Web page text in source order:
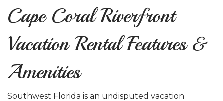
Cape Coral Riverfront
Vacation Rental Features &
Amenities
Southwest Florida is an undisputed vacation